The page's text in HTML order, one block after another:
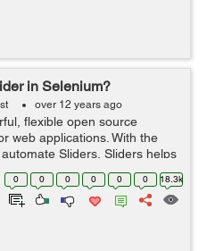
in Selenium?
over 12 years ago
flexible open source
web applications. With the
Sliders. Sliders helps
by dragging and dropping a
0 0 0 0 0 0 18.3k